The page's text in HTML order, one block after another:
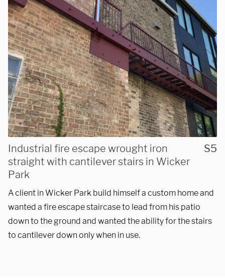
Industrial fire escape wrought iron
straight with cantilever stairs in Wicker
Park
S5
A client in Wicker Park build himself a custom home and
wanted a fire escape staircase to lead from his patio
down to the ground and wanted the ability for the stairs
to cantilever down only when in use.
SUBMIT